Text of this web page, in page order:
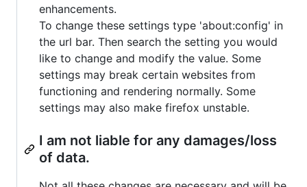
enhancements.
To change these settings type 'about:config' in
the url bar. Then search the setting you would
like to change and modify the value. Some
settings may break certain websites from
functioning and rendering normally. Some
settings may also make firefox unstable.
I am not liable for any damages/loss
of data.